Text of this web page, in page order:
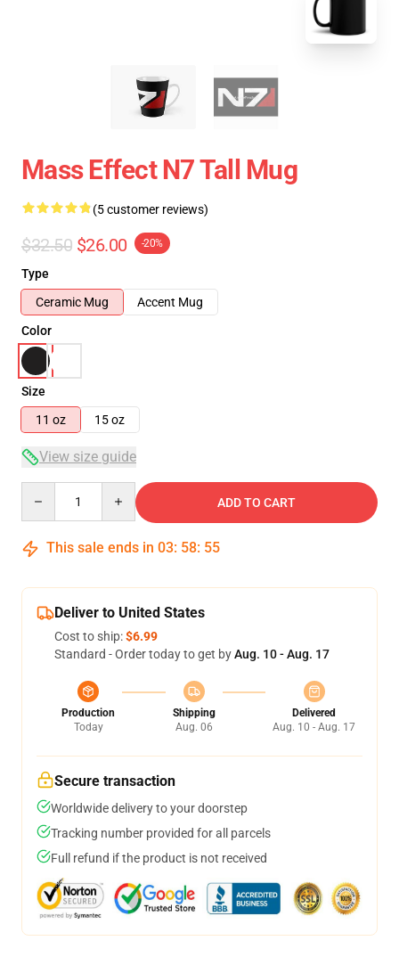
Mass Effect N7 Tall Mug
(5 customer reviews)
$32.50 $26.00 -20%
Type
Ceramic Mug
Accent Mug
Color
Size
11 oz
15 oz
View size guide
ADD TO CART
This sale ends in 03: 58: 54
Deliver to United States
Cost to ship:$6.99
Standard - Order today to get byAug. 10 - Aug. 17
Production
Today
Shipping
Aug. 06
Delivered
Aug. 10 - Aug. 17
Secure transaction
Worldwide delivery to your doorstep
Tracking number provided for all parcels
Full refund if the product is not received